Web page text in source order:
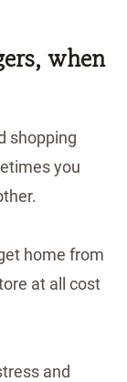
when
shopping
you
home from
at all cost
and